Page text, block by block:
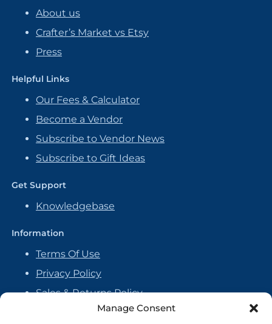
Manage Consent
About us
Crafter’s Market vs Etsy
Press
Helpful Links
Our Fees & Calculator
Become a Vendor
Subscribe to Vendor News
Subscribe to Gift Ideas
Get Support
Knowledgebase
Information
Terms Of Use
Privacy Policy
Sales & Returns Policy
Handmade Policy